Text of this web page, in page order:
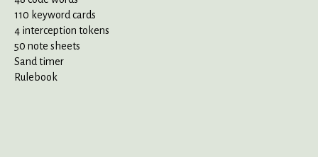
110 keyword cards
4 interception tokens
50 note sheets
Sand timer
Rulebook